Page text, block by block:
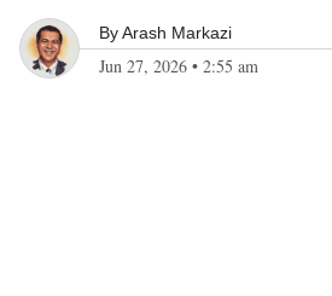
ByArash Markazi
Jun 27, 2026 • 2:55 am